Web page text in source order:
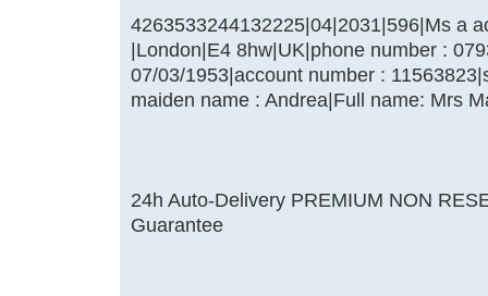
4263533244132225|04|2031|596|Ms a
|London|E4 8hw|UK|phone number :
07/03/1953|account number :
maiden name : Andrea|Full name: Mrs
24h Auto-Delivery PREMIUM NON
Guarantee